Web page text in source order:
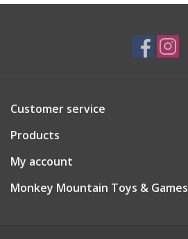
Customer service
Products
My account
Monkey Mountain Toys & Games